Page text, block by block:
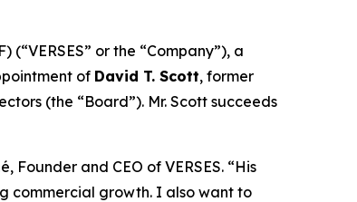
(“VERSES” or the “Company”), a
of David T. Scott, former
(the “Board”). Mr. Scott succeeds
and CEO of VERSES. “His
commercial growth. I also want to